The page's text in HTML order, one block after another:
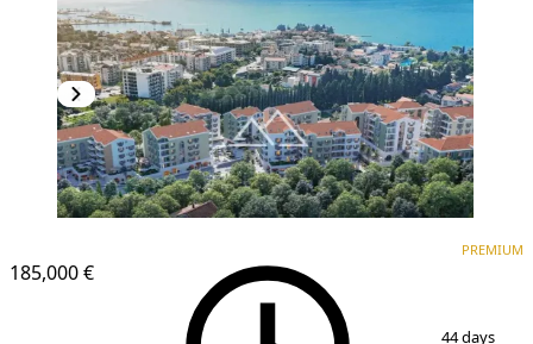
185,000 €
PREMIUM
44 days